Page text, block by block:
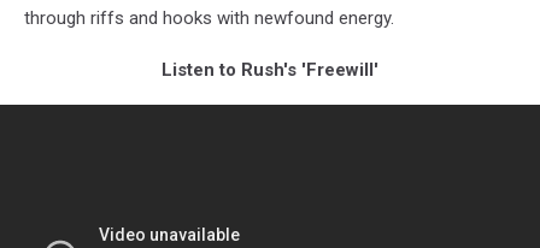
through riffs and hooks with newfound energy.
Listen to Rush's 'Freewill'